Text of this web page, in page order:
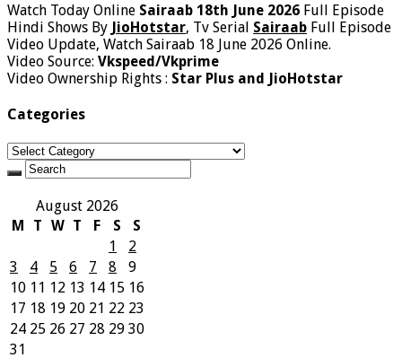
Watch Today Online Sairaab 18th June 2026 Full Episode
Hindi Shows By JioHotstar, Tv Serial Sairaab Full Episode
Video Update, Watch Sairaab 18 June 2026 Online.
Video Source: Vkspeed/Vkprime
Video Ownership Rights : Star Plus and JioHotstar
Categories
Categories
August 2026
M
T W T F S
S
1
2
3
4 5 6 7 8
9
10 11 12 13 14 15 16
17 18 19 20 21 22 23
24 25 26 27 28 29 30
31